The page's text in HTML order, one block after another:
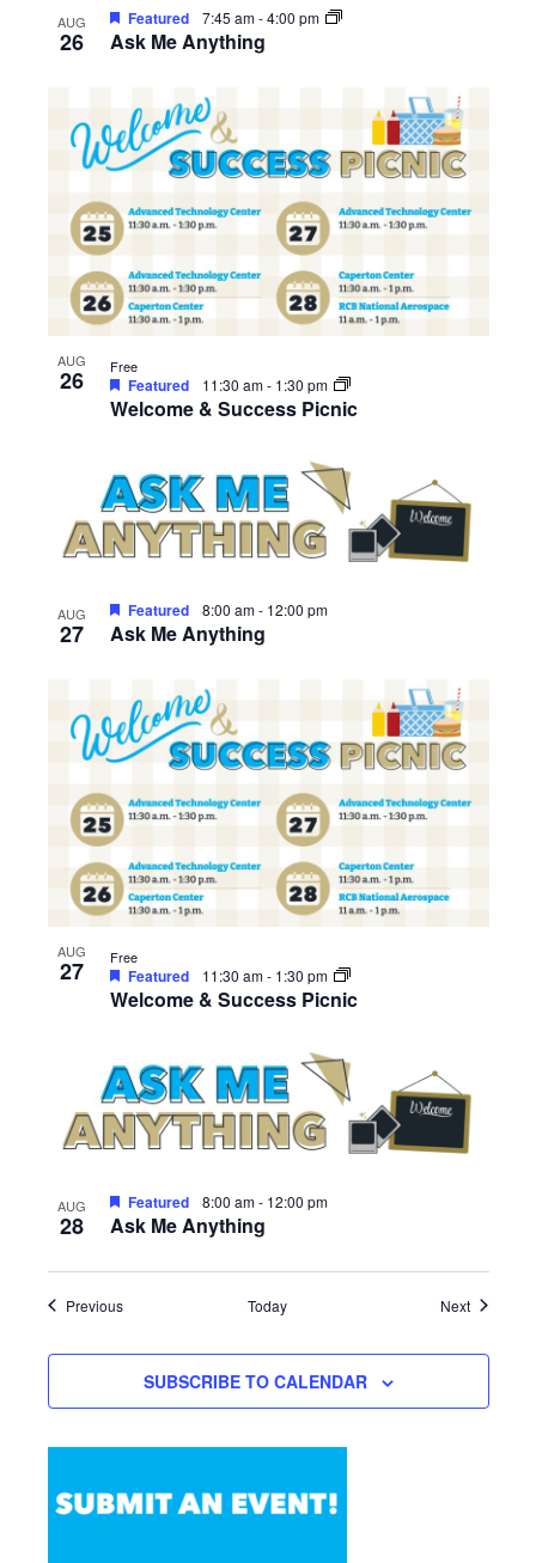
AUG
26 Ask Me Anything
Featured 7:45 am-4:00 pm
AUG
26
Welcome & Success Picnic
Featured 11:30 am- 1:30 pm
Free
AUG
27 Ask Me Anything
Featured 8:00 am- 12:00 pm
AUG
27
Welcome & Success Picnic
Featured 11:30 am- 1:30 pm
Free
AUG
28 Ask Me Anything
Featured 8:00 am- 12:00 pm
PreviousEvents Today NextEvents
SUBSCRIBE TO CALENDAR